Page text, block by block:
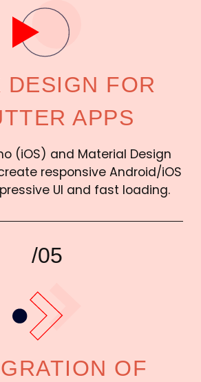
DESIGN FOR
APPS
(iOS) and Material Design
responsive Android/iOS
UI and fast loading.
/05
OF